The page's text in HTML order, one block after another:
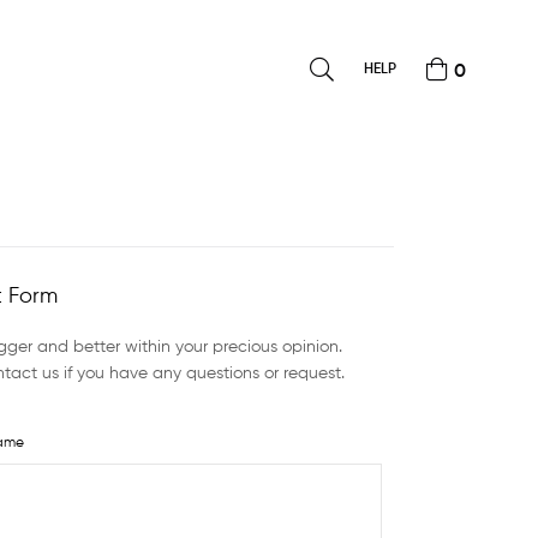
0
HELP
and better within your precious opinion.
us if you have any questions or request.